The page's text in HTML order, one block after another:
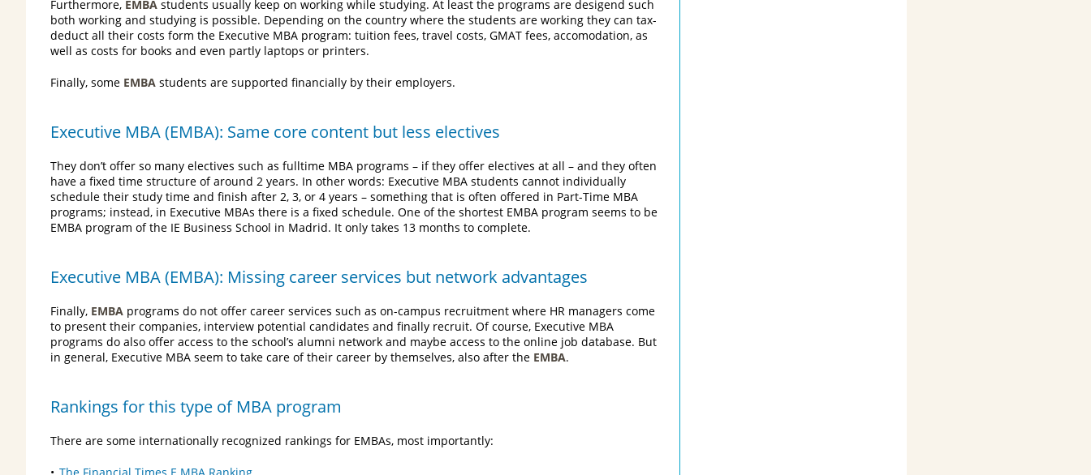
Furthermore, EMBA students usually keep on working while studying. At least the programs are desigend such
both working and studying is possible. Depending on the country where the students are working they can tax-
deduct all their costs form the Executive MBA program: tuition fees, travel costs, GMAT fees, accomodation, as
well as costs for books and even partly laptops or printers.
Finally, some EMBA students are supported financially by their employers.
Executive MBA (EMBA): Same core content but less electives
They don’t offer so many electives such as fulltime MBA programs – if they offer electives at all – and they often
have a fixed time structure of around 2 years. In other words: Executive MBA students cannot individually
schedule their study time and finish after 2, 3, or 4 years – something that is often offered in Part-Time MBA
programs; instead, in Executive MBAs there is a fixed schedule. One of the shortest EMBA program seems to be
EMBA program of the IE Business School in Madrid. It only takes 13 months to complete.
Executive MBA (EMBA): Missing career services but network advantages
Finally, EMBA programs do not offer career services such as on-campus recruitment where HR managers come
to present their companies, interview potential candidates and finally recruit. Of course, Executive MBA
programs do also offer access to the school’s alumni network and maybe access to the online job database. But
in general, Executive MBA seem to take care of their career by themselves, also after the EMBA.
Rankings for this type of MBA program
There are some internationally recognized rankings for EMBAs, most importantly: